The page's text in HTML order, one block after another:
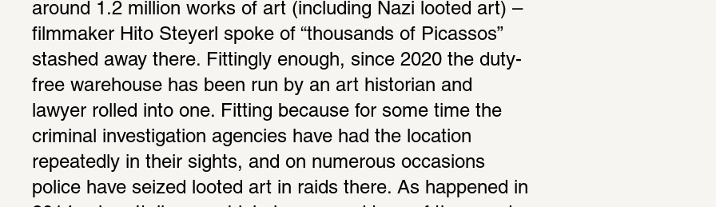
around 1.2 million works of art (including Nazi looted art) –
filmmaker Hito Steyerl spoke of “thousands of Picassos”
stashed away there. Fittingly enough, since 2020 the duty-
free warehouse has been run by an art historian and
lawyer rolled into one. Fitting because for some time the
criminal investigation agencies have had the location
repeatedly in their sights, and on numerous occasions
police have seized looted art in raids there. As happened in